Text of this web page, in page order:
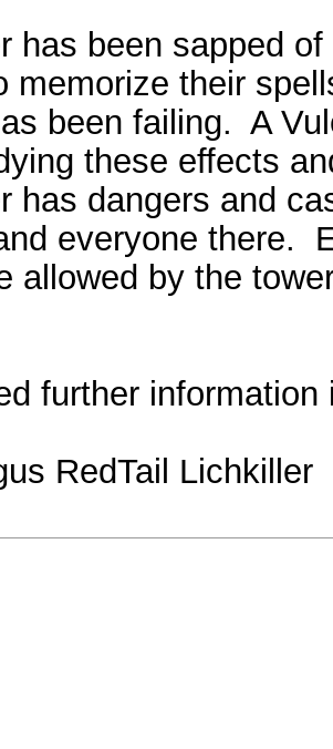
has been sapped
memorize their
been failing. A
these effects
has dangers and
everyone there.
allowed by the
further
RedTail Lichkiller